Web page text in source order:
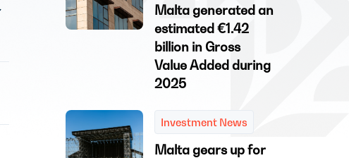
Malta generated an
estimated €1.42
billion in Gross
Value Added during
2025
Investment News
Malta gears up for